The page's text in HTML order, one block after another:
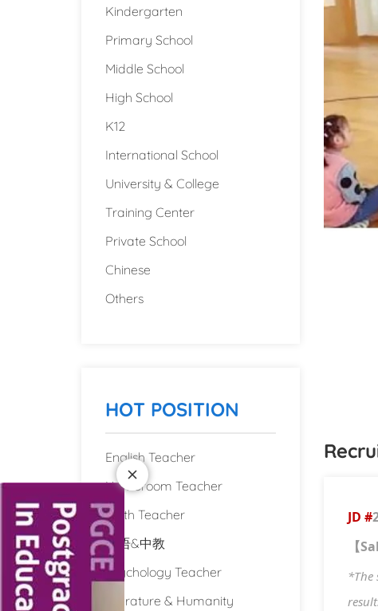
Kindergarten
Primary School
Middle School
High School
K12
International School
University & College
Training Center
Private School
Chinese
Others
HOT POSITION
English Teacher
Homeroom Teacher
Math Teacher
双语&中教
Psychology Teacher
Literature & Humanity
JD #
【
*The